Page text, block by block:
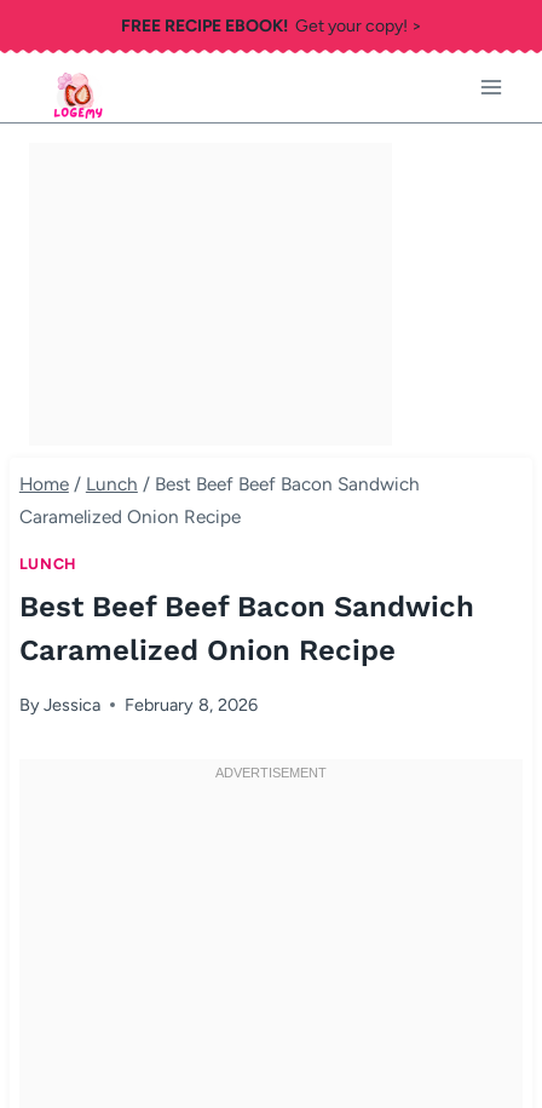
to
content
FREE RECIPE EBOOK!Get your copy! >
Home / Lunch / Best Beef Beef Bacon Sandwich
Caramelized Onion Recipe
LUNCH
Best Beef Beef Bacon Sandwich
Caramelized Onion Recipe
ByJessica February 8, 2026